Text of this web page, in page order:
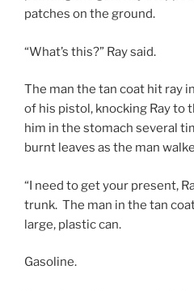
patches on the ground.
“What’s this?” Ray said.
The man the tan coat hit ray
of his pistol, knocking Ray to
him in the stomach several
burnt leaves as the man
“I need to get your present,
trunk. The man in the tan
large, plastic can.
Gasoline.